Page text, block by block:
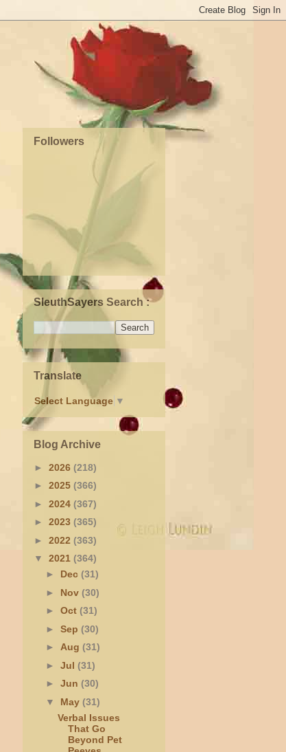
Followers
SleuthSayers Search :
Translate
Select Language ▼
Blog Archive
► 2026 (218)
► 2025 (366)
► 2024 (367)
► 2023 (365)
► 2022 (363)
▼ 2021 (364)
► Dec (31)
► Nov (30)
► Oct (31)
► Sep (30)
► Aug (31)
► Jul (31)
► Jun (30)
▼ May (31)
Verbal Issues
That Go
Beyond Pet